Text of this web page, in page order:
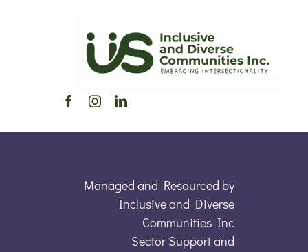
Managed and Resourced by
Inclusive and Diverse
Communities Inc
Sector Support and